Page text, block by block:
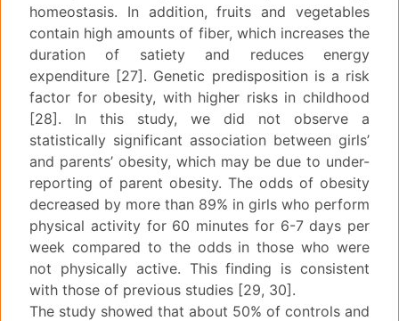
homeostasis. In addition, fruits and vegetables
contain high amounts of fiber, which increases the
duration of satiety and reduces energy
expenditure [27]. Genetic predisposition is a risk
factor for obesity, with higher risks in childhood
[28]. In this study, we did not observe a
statistically significant association between girls’
and parents’ obesity, which may be due to under-
reporting of parent obesity. The odds of obesity
decreased by more than 89% in girls who perform
physical activity for 60 minutes for 6-7 days per
week compared to the odds in those who were
not physically active. This finding is consistent
with those of previous studies [29, 30].
The study showed that about 50% of controls and